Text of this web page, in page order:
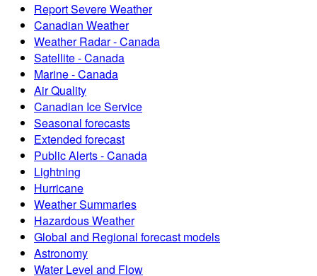
Report Severe Weather
Canadian Weather
Weather Radar - Canada
Satellite - Canada
Marine - Canada
Air Quality
Canadian Ice Service
Seasonal forecasts
Extended forecast
Public Alerts - Canada
Lightning
Hurricane
Weather Summaries
Hazardous Weather
Global and Regional forecast models
Astronomy
Water Level and Flow